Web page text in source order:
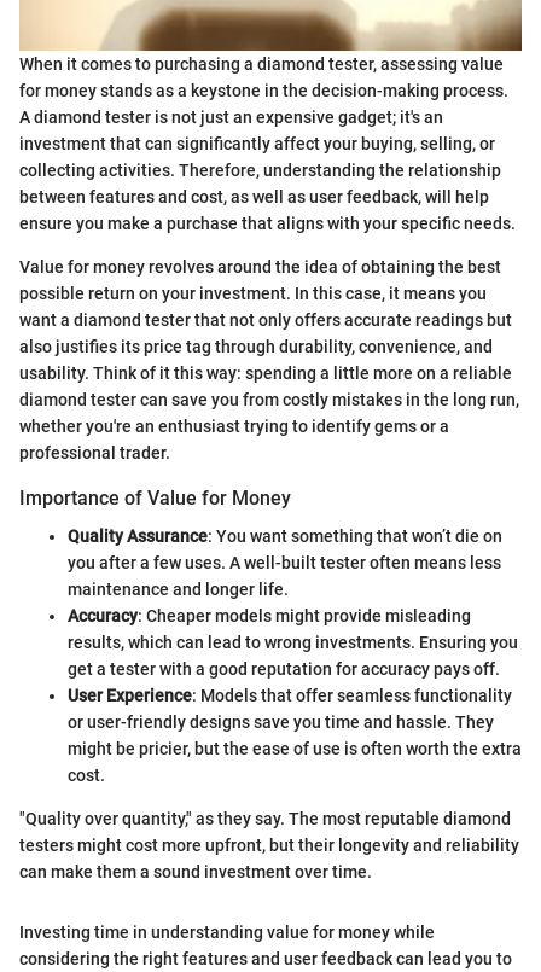
When it comes to purchasing a diamond tester, assessing value
for money stands as a keystone in the decision-making process.
A diamond tester is not just an expensive gadget; it's an
investment that can significantly affect your buying, selling, or
collecting activities. Therefore, understanding the relationship
between features and cost, as well as user feedback, will help
ensure you make a purchase that aligns with your specific needs.
Value for money revolves around the idea of obtaining the best
possible return on your investment. In this case, it means you
want a diamond tester that not only offers accurate readings but
also justifies its price tag through durability, convenience, and
usability. Think of it this way: spending a little more on a reliable
diamond tester can save you from costly mistakes in the long run,
whether you're an enthusiast trying to identify gems or a
professional trader.
Importance of Value for Money
Quality Assurance: You want something that won’t die on
you after a few uses. A well-built tester often means less
maintenance and longer life.
Accuracy: Cheaper models might provide misleading
results, which can lead to wrong investments. Ensuring you
get a tester with a good reputation for accuracy pays off.
User Experience: Models that offer seamless functionality
or user-friendly designs save you time and hassle. They
might be pricier, but the ease of use is often worth the extra
cost.
"Quality over quantity," as they say. The most reputable diamond
testers might cost more upfront, but their longevity and reliability
can make them a sound investment over time.
Investing time in understanding value for money while
considering the right features and user feedback can lead you to